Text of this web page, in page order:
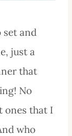
set and
just a
that
No
ones that I
who